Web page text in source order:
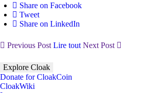
Share on Facebook
Tweet
Share on LinkedIn
Previous Post Lire tout Next Post
Explore Cloak
Donate for CloakCoin
CloakWiki